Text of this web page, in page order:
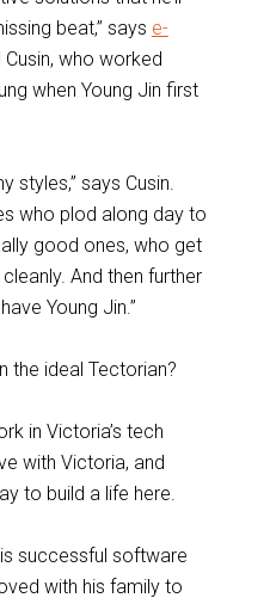
beat,” says e-
Cusin, who worked
when Young Jin first
styles,” says Cusin.
who plod along day to
good ones, who get
And then further
Young Jin.”
the ideal Tectorian?
in Victoria’s tech
with Victoria, and
to build a life here.
successful software
with his family to